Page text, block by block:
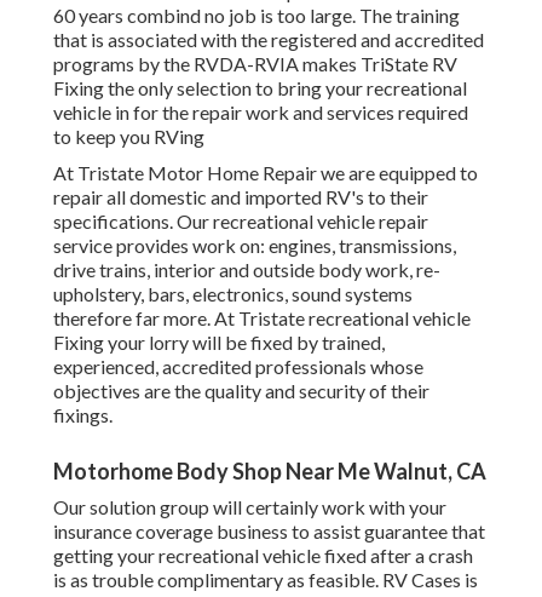
60 years combind no job is too large. The training
that is associated with the registered and accredited
programs by the RVDA-RVIA makes TriState RV
Fixing the only selection to bring your recreational
vehicle in for the repair work and services required
to keep you RVing
At Tristate Motor Home Repair we are equipped to
repair all domestic and imported RV's to their
specifications. Our recreational vehicle repair
service provides work on: engines, transmissions,
drive trains, interior and outside body work, re-
upholstery, bars, electronics, sound systems
therefore far more. At Tristate recreational vehicle
Fixing your lorry will be fixed by trained,
experienced, accredited professionals whose
objectives are the quality and security of their
fixings.
Motorhome Body Shop Near Me Walnut, CA
Our solution group will certainly work with your
insurance coverage business to assist guarantee that
getting your recreational vehicle fixed after a crash
is as trouble complimentary as feasible. RV Cases is